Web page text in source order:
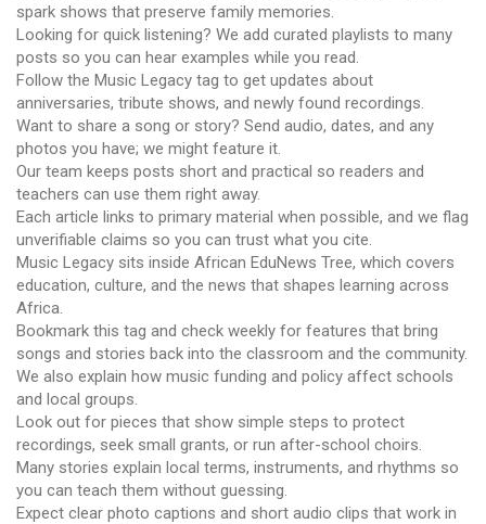
spark shows that preserve family memories.
Looking for quick listening? We add curated playlists to many
posts so you can hear examples while you read.
Follow the Music Legacy tag to get updates about
anniversaries, tribute shows, and newly found recordings.
Want to share a song or story? Send audio, dates, and any
photos you have; we might feature it.
Our team keeps posts short and practical so readers and
teachers can use them right away.
Each article links to primary material when possible, and we flag
unverifiable claims so you can trust what you cite.
Music Legacy sits inside African EduNews Tree, which covers
education, culture, and the news that shapes learning across
Africa.
Bookmark this tag and check weekly for features that bring
songs and stories back into the classroom and the community.
We also explain how music funding and policy affect schools
and local groups.
Look out for pieces that show simple steps to protect
recordings, seek small grants, or run after-school choirs.
Many stories explain local terms, instruments, and rhythms so
you can teach them without guessing.
Expect clear photo captions and short audio clips that work in